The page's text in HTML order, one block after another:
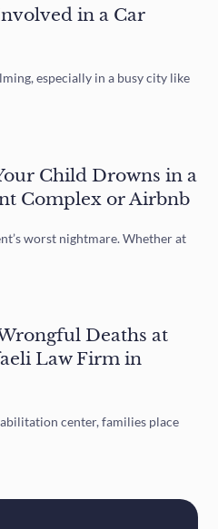
in a Car
especially in a busy city like
Child Drowns in a
Complex or Airbnb
worst nightmare. Whether at
Deaths at
Law Firm in
center, families place